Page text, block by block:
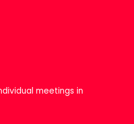
meetings in